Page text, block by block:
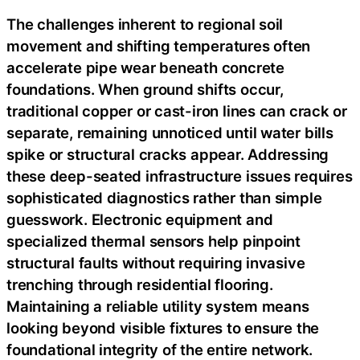
The challenges inherent to regional soil
movement and shifting temperatures often
accelerate pipe wear beneath concrete
foundations. When ground shifts occur,
traditional copper or cast-iron lines can crack or
separate, remaining unnoticed until water bills
spike or structural cracks appear. Addressing
these deep-seated infrastructure issues requires
sophisticated diagnostics rather than simple
guesswork. Electronic equipment and
specialized thermal sensors help pinpoint
structural faults without requiring invasive
trenching through residential flooring.
Maintaining a reliable utility system means
looking beyond visible fixtures to ensure the
foundational integrity of the entire network.